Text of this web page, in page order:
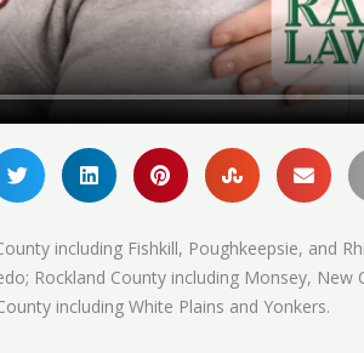
including Fishkill, Poughkeepsie, and
Rockland County including Monsey, New
including White Plains and Yonkers.